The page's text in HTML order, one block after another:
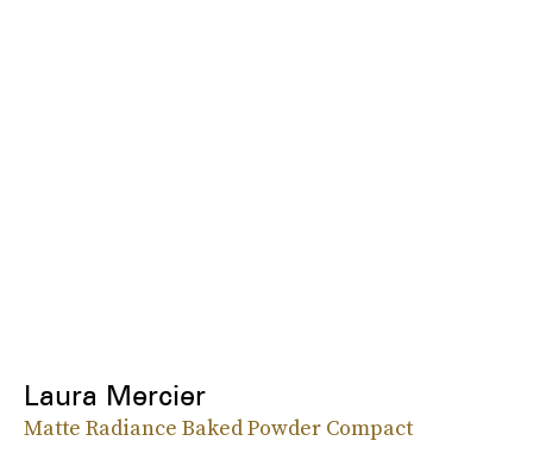
Laura Mercier
Matte Radiance Baked Powder Compact